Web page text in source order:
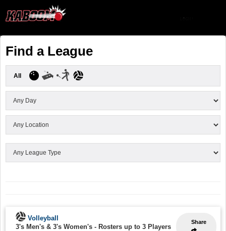
Find a League
All
Share
Volleyball
3's Men's & 3's Women's - Rosters up to 3 Players